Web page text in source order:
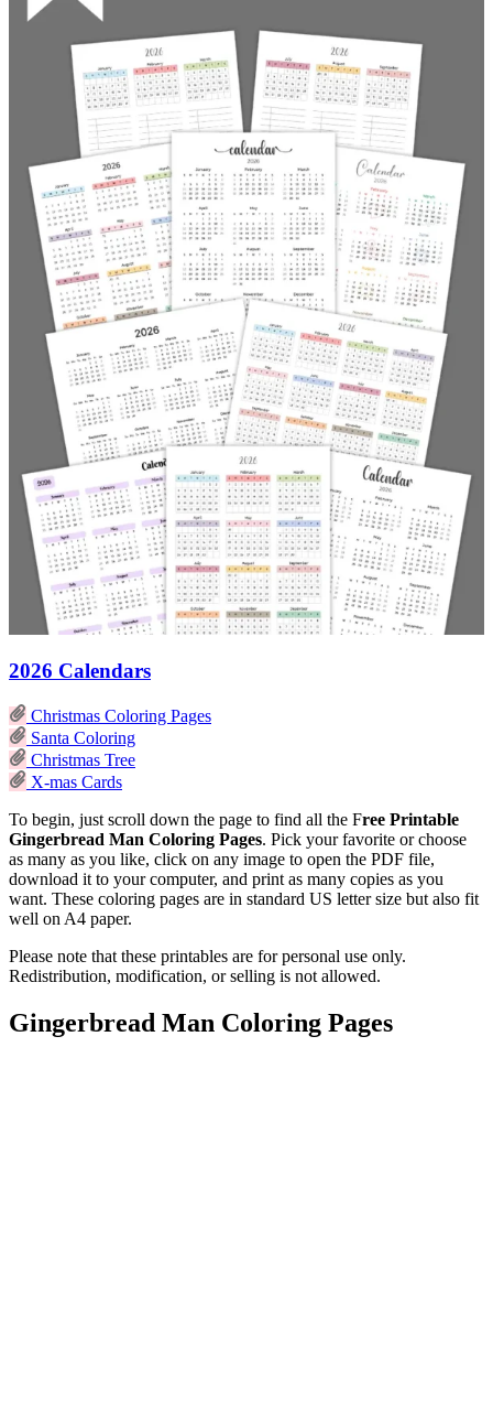
2026 Calendars
Christmas Coloring Pages
Santa Coloring
Christmas Tree
X-mas Cards
To begin, just scroll down the page to find all the Free Printable
Gingerbread Man Coloring Pages. Pick your favorite or choose
as many as you like, click on any image to open the PDF file,
download it to your computer, and print as many copies as you
want. These coloring pages are in standard US letter size but also fit
well on A4 paper.
Please note that these printables are for personal use only.
Redistribution, modification, or selling is not allowed.
Gingerbread Man Coloring Pages